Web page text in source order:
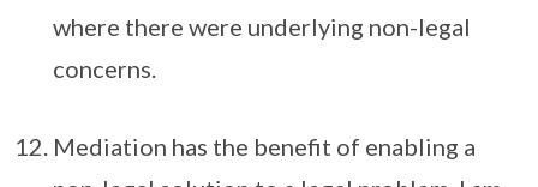
where there were underlying non-legal
concerns.
Mediation has the benefit of enabling a